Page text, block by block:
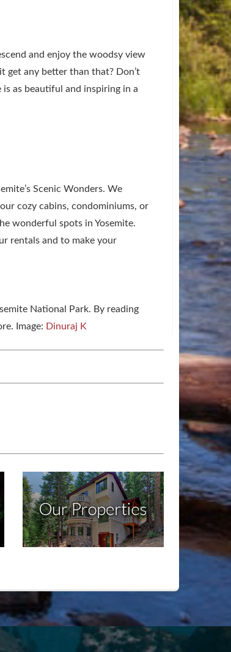
and enjoy the woodsy view
get any better than that? Don’t
as beautiful and inspiring in a
Scenic Wonders. We
cozy cabins, condominiums, or
wonderful spots in Yosemite.
rentals and to make your
National Park. By reading
Image: Dinuraj K